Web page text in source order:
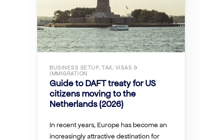
BUSINESS SETUP, TAX, VISAS &
IMMIGRATION
Guide to DAFT treaty for US
citizens moving to the
Netherlands (2026)
In recent years, Europe has become an
increasingly attractive destination for